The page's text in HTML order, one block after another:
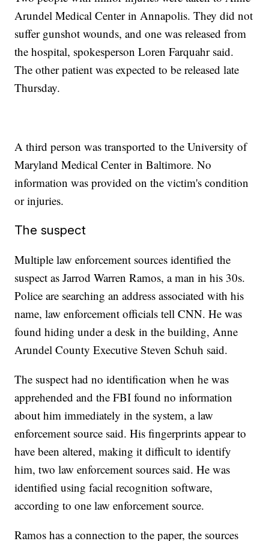
Arundel Medical Center in Annapolis. They did not
suffer gunshot wounds, and one was released from
the hospital, spokesperson Loren Farquahr said.
The other patient was expected to be released late
Thursday.
A third person was transported to the University of
Maryland Medical Center in Baltimore. No
information was provided on the victim's condition
or injuries.
The suspect
Multiple law enforcement sources identified the
suspect as Jarrod Warren Ramos, a man in his 30s.
Police are searching an address associated with his
name, law enforcement officials tell CNN. He was
found hiding under a desk in the building, Anne
Arundel County Executive Steven Schuh said.
The suspect had no identification when he was
apprehended and the FBI found no information
about him immediately in the system, a law
enforcement source said. His fingerprints appear to
have been altered, making it difficult to identify
him, two law enforcement sources said. He was
identified using facial recognition software,
according to one law enforcement source.
Ramos has a connection to the paper, the sources